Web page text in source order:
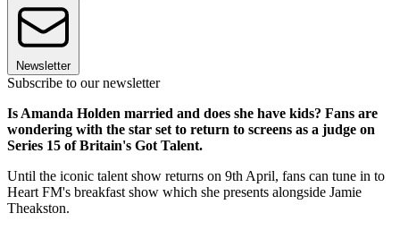
Newsletter
Subscribe to our newsletter
Is Amanda Holden married and does she have kids? Fans are
wondering with the star set to return to screens as a judge on
Series 15 of Britain's Got Talent.
Until the iconic talent show returns on 9th April, fans can tune in to
Heart FM's breakfast show which she presents alongside Jamie
Theakston.